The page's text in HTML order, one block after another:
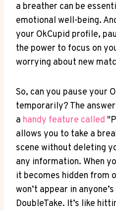
a breather can be
emotional well-being.
your OkCupid profile,
the power to focus on
worrying about new
So, can you pause your
temporarily? The
a handy feature called
allows you to take a
scene without deleting
any information. When
it becomes hidden from
won’t appear in
DoubleTake. It’s like